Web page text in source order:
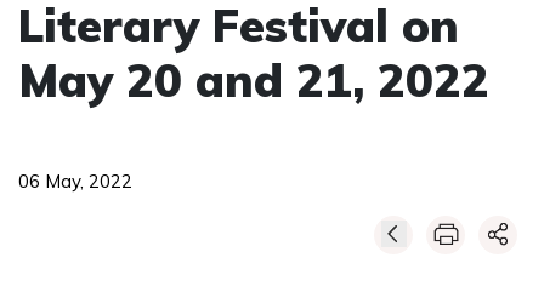
Literary Festival on
May 20 and 21, 2022
06 May, 2022